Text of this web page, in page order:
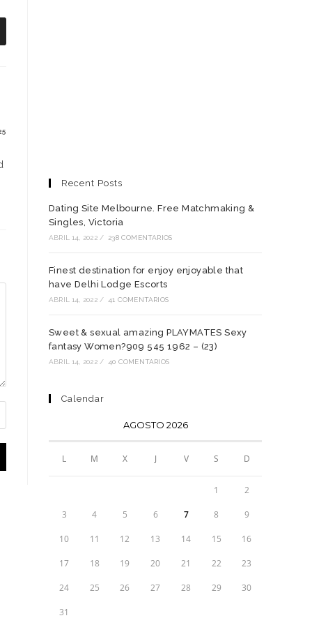
Recent Posts
Dating Site Melbourne. Free Matchmaking &
Singles, Victoria
ABRIL 14, 2022 / 238 COMENTARIOS
Finest destination for enjoy enjoyable that
have Delhi Lodge Escorts
ABRIL 14, 2022 / 41 COMENTARIOS
Sweet & sexual amazing PLAYMATES Sexy
fantasy Women?909 545 1962 – (23)
ABRIL 14, 2022 / 40 COMENTARIOS
Calendar
AGOSTO 2026
L M X J V S D
1 2
3 4 5 6 7 8 9
10 11 12 13 14 15 16
17 18 19 20 21 22 23
24 25 26 27 28 29 30
31